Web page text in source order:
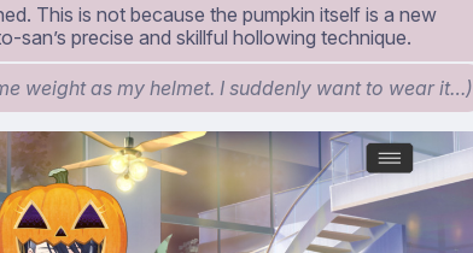
This is not because the pumpkin itself is a new
san’s precise and skillful hollowing technique.
weight as my helmet. I suddenly want to wear it…)